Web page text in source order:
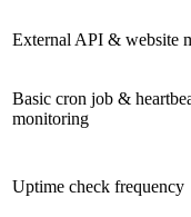
External API & website
Basic cron job &
monitoring
Uptime check frequency